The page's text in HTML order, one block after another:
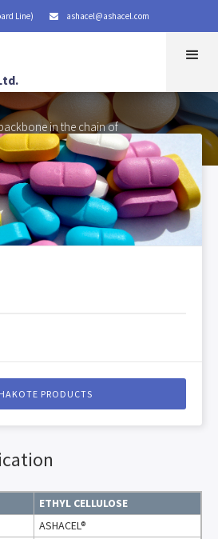
Line)  ashacel@ashacel.com
in the chain of
PRODUCTS
ETHYL CELLULOSE
ASHACEL®